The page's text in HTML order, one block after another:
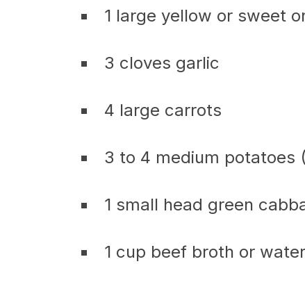
1 large yellow or sweet
3 cloves garlic
4 large carrots
3 to 4 medium potatoes
1 small head green
1 cup beef broth or